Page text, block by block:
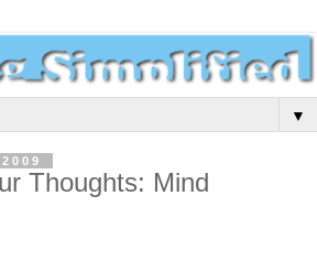
▼
Thoughts: Mind